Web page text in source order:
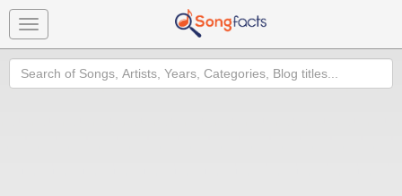
Toggle
navigation
Search